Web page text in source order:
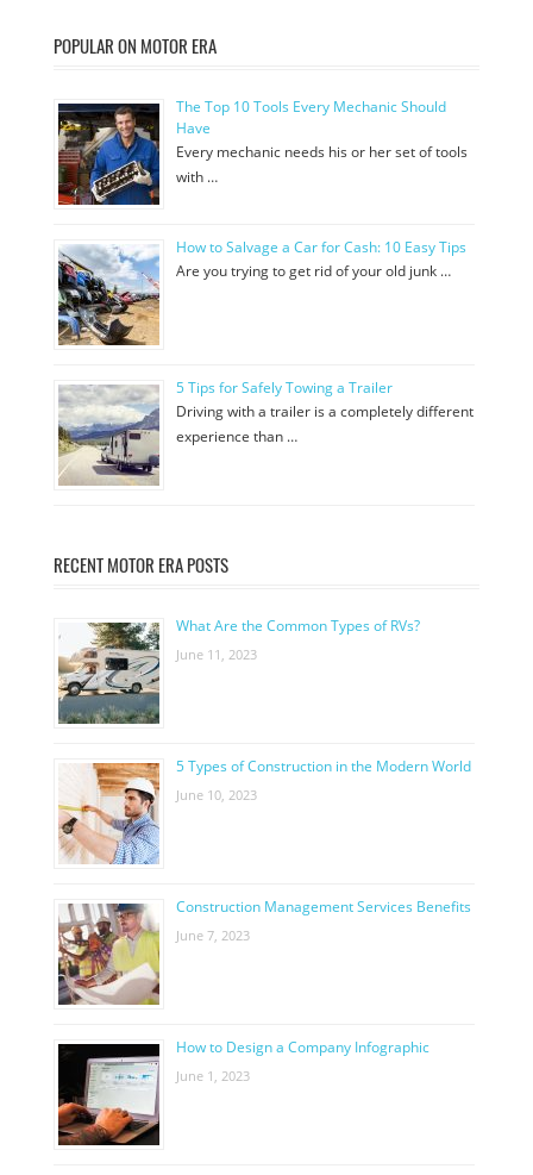
POPULAR ON MOTOR ERA
The Top 10 Tools Every Mechanic Should
Have
Every mechanic needs his or her set of tools
with …
How to Salvage a Car for Cash: 10 Easy Tips
Are you trying to get rid of your old junk …
5 Tips for Safely Towing a Trailer
Driving with a trailer is a completely different
experience than …
RECENT MOTOR ERA POSTS
What Are the Common Types of RVs?
June 11, 2023
5 Types of Construction in the Modern World
June 10, 2023
Construction Management Services Benefits
June 7, 2023
How to Design a Company Infographic
June 1, 2023